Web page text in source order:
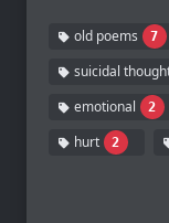
old poems 7
suicidal
emotional 2
hurt 2